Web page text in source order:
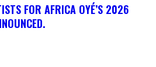
FOR AFRICA OYÉ’S 2026